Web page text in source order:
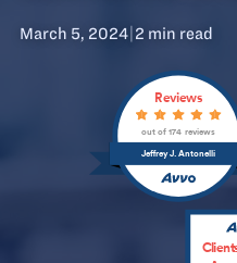
March 5, 2024 2 min read
Jeffrey J. Antonelli
Reviews
out of 174 reviews